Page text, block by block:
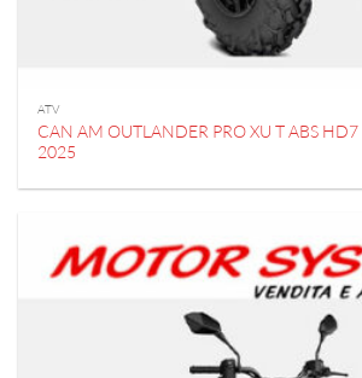
ATV
CAN AM OUTLANDER PRO XU T ABS HD7
2025